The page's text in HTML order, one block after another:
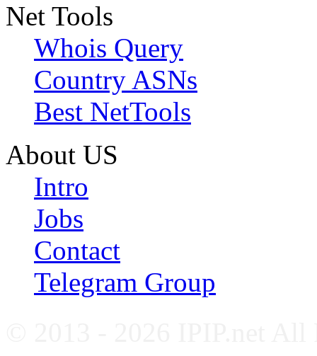
Net Tools
Whois Query
Country ASNs
Best NetTools
About US
Intro
Jobs
Contact
Telegram Group